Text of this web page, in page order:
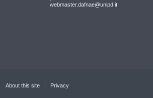
webmaster.dafnae@unipd.it
About this site Privacy